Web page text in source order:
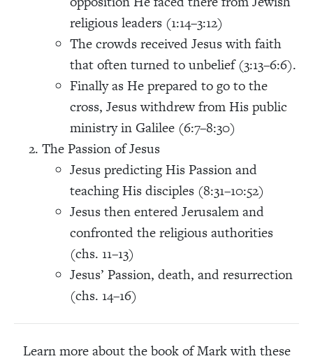
religious leaders (1:14–3:12)
The crowds received Jesus with faith
that often turned to unbelief (3:13–6:6).
Finally as He prepared to go to the
cross, Jesus withdrew from His public
ministry in Galilee (6:7–8:30)
The Passion of Jesus
Jesus predicting His Passion and
teaching His disciples (8:31–10:52)
Jesus then entered Jerusalem and
confronted the religious authorities
(chs. 11–13)
Jesus’ Passion, death, and resurrection
(chs. 14–16)
Learn more about the book of Mark with these